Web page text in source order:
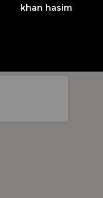
khan hasim